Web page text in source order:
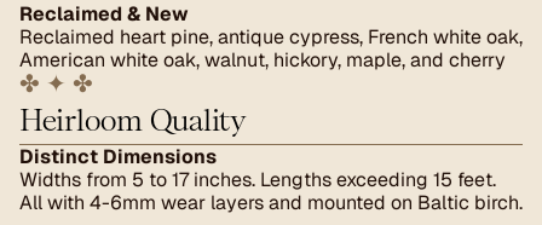
Reclaimed & New
Reclaimed heart pine, antique cypress, French white oak,
American white oak, walnut, hickory, maple, and cherry
✤ ✦ ✤
Heirloom Quality
Distinct Dimensions
Widths from 5 to 17 inches. Lengths exceeding 15 feet.
All with 4-6mm wear layers and mounted on Baltic birch.